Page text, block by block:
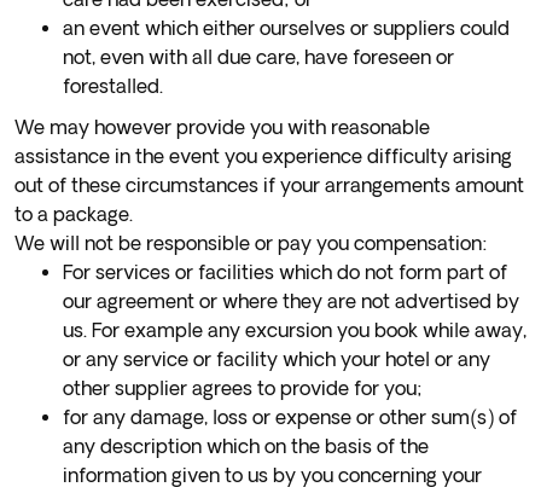
an event which either ourselves or suppliers could
not, even with all due care, have foreseen or
forestalled.
We may however provide you with reasonable
assistance in the event you experience difficulty arising
out of these circumstances if your arrangements amount
to a package.
We will not be responsible or pay you compensation:
For services or facilities which do not form part of
our agreement or where they are not advertised by
us. For example any excursion you book while away,
or any service or facility which your hotel or any
other supplier agrees to provide for you;
for any damage, loss or expense or other sum(s) of
any description which on the basis of the
information given to us by you concerning your